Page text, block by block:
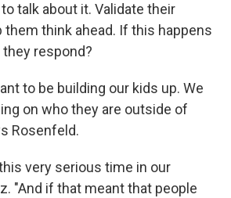
talk about it. Validate their
them think ahead. If this happens
respond?
to be building our kids up. We
on who they are outside of
Rosenfeld.
very serious time in our
"And if that meant that people